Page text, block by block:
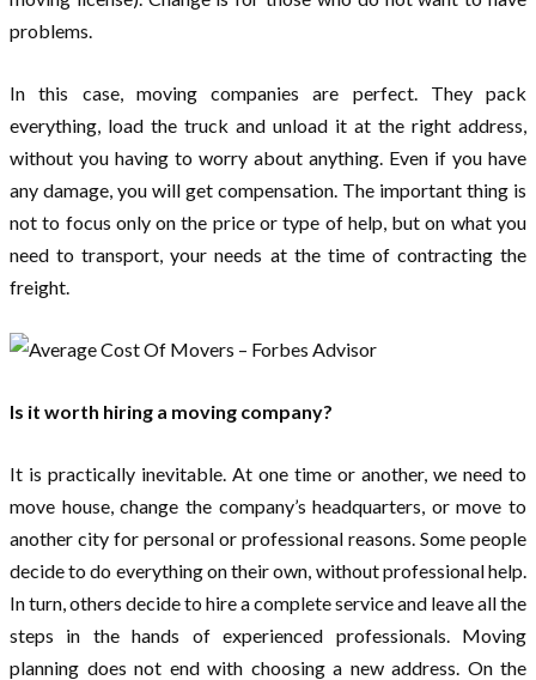
problems.
In this case, moving companies are perfect. They pack
everything, load the truck and unload it at the right address,
without you having to worry about anything. Even if you have
any damage, you will get compensation. The important thing is
not to focus only on the price or type of help, but on what you
need to transport, your needs at the time of contracting the
freight.
Is it worth hiring a moving company?
It is practically inevitable. At one time or another, we need to
move house, change the company’s headquarters, or move to
another city for personal or professional reasons. Some people
decide to do everything on their own, without professional help.
In turn, others decide to hire a complete service and leave all the
steps in the hands of experienced professionals. Moving
planning does not end with choosing a new address. On the